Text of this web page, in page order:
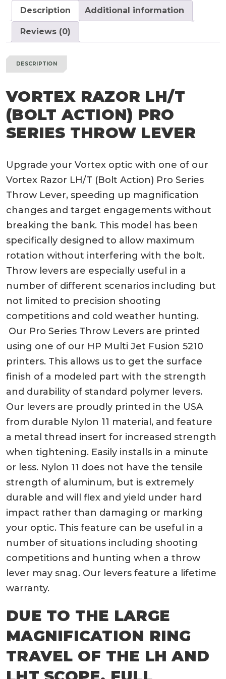
Throw
Lever
quantity
Description Additional information
Reviews (0)
DESCRIPTION
VORTEX RAZOR LH/T
(BOLT ACTION) PRO
SERIES THROW LEVER
Upgrade your Vortex optic with one of our
Vortex Razor LH/T (Bolt Action) Pro Series
Throw Lever, speeding up magnification
changes and target engagements without
breaking the bank. This model has been
specifically designed to allow maximum
rotation without interfering with the bolt.
Throw levers are especially useful in a
number of different scenarios including but
not limited to precision shooting
competitions and cold weather hunting.
Our Pro Series Throw Levers are printed
using one of our HP Multi Jet Fusion 5210
printers. This allows us to get the surface
finish of a modeled part with the strength
and durability of standard polymer levers.
Our levers are proudly printed in the USA
from durable Nylon 11 material, and feature
a metal thread insert for increased strength
when tightening. Easily installs in a minute
or less. Nylon 11 does not have the tensile
strength of aluminum, but is extremely
durable and will flex and yield under hard
impact rather than damaging or marking
your optic. This feature can be useful in a
number of situations including shooting
competitions and hunting when a throw
lever may snag. Our levers feature a lifetime
warranty.
DUE TO THE LARGE
MAGNIFICATION RING
TRAVEL OF THE LH AND